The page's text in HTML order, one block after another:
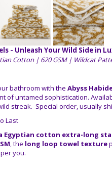
- Unleash Your Wild Side in
Cotton | 620 GSM | Wildcat
bathroom with the Abyss
of untamed sophistication.
streak. Special order, usually
Last
Egyptian cotton extra-long
, the long loop towel texture
you.